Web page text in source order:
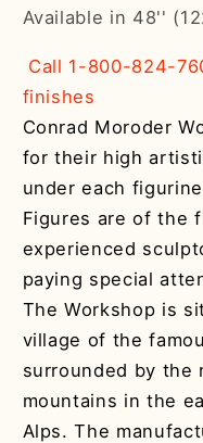
Available in 48''
Call 1-800-824-
finishes
Conrad Moroder
for their high
under each
Figures are of the
experienced
paying special
The Workshop is
village of the
surrounded by the
mountains in the
Alps. The